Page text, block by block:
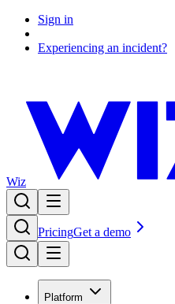
Sign in
Experiencing an incident?
Wiz
PricingGet a demo
Platform